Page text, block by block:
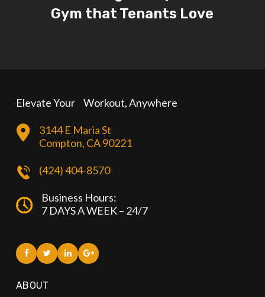
Gym that Tenants Love
Elevate Your Workout, Anywhere
3144 E Maria St
Compton, CA 90221
(424) 404-8570
Business Hours:
7 DAYS A WEEK – 24/7
ABOUT